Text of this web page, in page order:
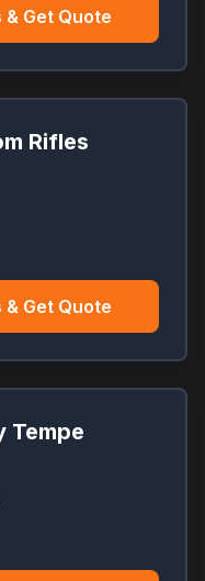
Get Quote
Rifles
Get Quote
Tempe